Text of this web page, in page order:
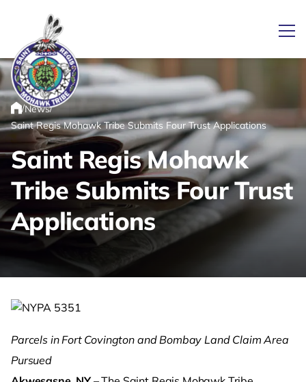
Link returns to homepage
Home
/News/
Saint Regis Mohawk Tribe Submits Four Trust Applications
Saint Regis Mohawk
Tribe Submits Four Trust
Applications
Parcels in Fort Covington and Bombay Land Claim Area
Pursued